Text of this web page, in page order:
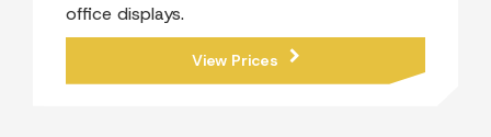
office displays.
View Prices